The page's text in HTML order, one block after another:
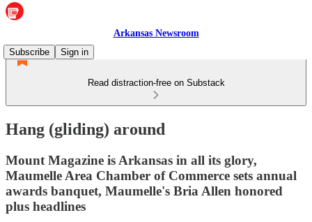
Arkansas Newsroom
Subscribe
Sign in
Read distraction-free on Substack
Hang (gliding) around
Mount Magazine is Arkansas in all its glory,
Maumelle Area Chamber of Commerce sets annual
awards banquet, Maumelle's Bria Allen honored
plus headlines